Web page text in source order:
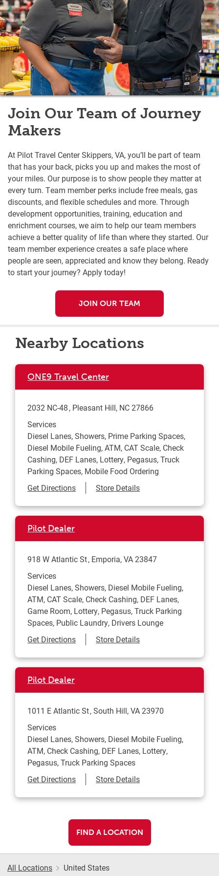
Join Our Team of Journey
Makers
At Pilot Travel Center Skippers, VA, you’ll be part of team
that has your back, picks you up and makes the most of
your miles. Our purpose is to show people they matter at
every turn. Team member perks include free meals, gas
discounts, and flexible schedules and more. Through
development opportunities, training, education and
enrichment courses, we aim to help our team members
achieve a better quality of life than where they started. Our
team member experience creates a safe place where
people are seen, appreciated and know they belong. Ready
to start your journey? Apply today!
JOIN OUR TEAM
Nearby Locations
ONE9 Travel Center
2032 NC-48 Pleasant Hill, NC 27866
Services
Diesel Lanes, Showers, Prime Parking Spaces,
Diesel Mobile Fueling, ATM, CAT Scale, Check
Cashing, DEF Lanes, Lottery, Pegasus, Truck
Parking Spaces, Mobile Food Ordering
Get DirectionsLink Opens in New Tab
Store Details
Pilot Dealer
918 W Atlantic St Emporia,VA 23847
Services
Diesel Lanes, Showers, Diesel Mobile Fueling,
ATM, CAT Scale, Check Cashing, DEF Lanes,
Game Room, Lottery, Pegasus, Truck Parking
Spaces, Public Laundry, Drivers Lounge
Get DirectionsLink Opens in New Tab
Store Details
Pilot Dealer
1011 E Atlantic St South Hill,VA 23970
Services
Diesel Lanes, Showers, Diesel Mobile Fueling,
ATM, Check Cashing, DEF Lanes, Lottery,
Pegasus, Truck Parking Spaces
Get DirectionsLink Opens in New Tab
Store Details
FIND A LOCATION
All Locations United States